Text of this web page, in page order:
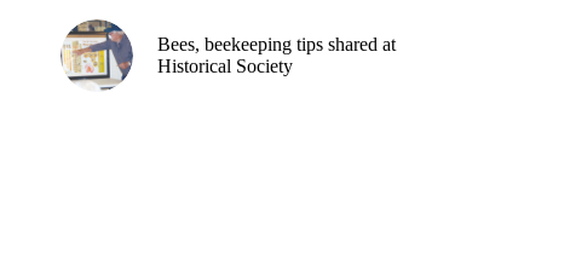
Bees, beekeeping tips shared at
Historical Society